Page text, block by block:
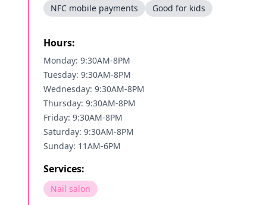
NFC mobile payments
Good for kids
Hours:
Monday: 9:30AM-8PM
Tuesday: 9:30AM-8PM
Wednesday: 9:30AM-8PM
Thursday: 9:30AM-8PM
Friday: 9:30AM-8PM
Saturday: 9:30AM-8PM
Sunday: 11AM-6PM
Services:
Nail salon